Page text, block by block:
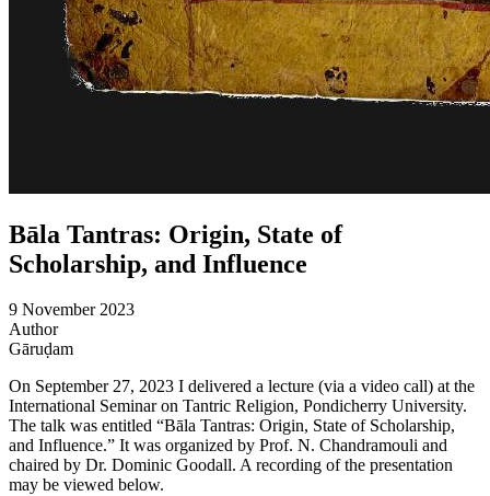
Bāla Tantras: Origin, State of
Scholarship, and Influence
9 November 2023
Author
Gāruḍam
On September 27, 2023 I delivered a lecture (via a video call) at the
International Seminar on Tantric Religion, Pondicherry University.
The talk was entitled “Bāla Tantras: Origin, State of Scholarship,
and Influence.” It was organized by Prof. N. Chandramouli and
chaired by Dr. Dominic Goodall. A recording of the presentation
may be viewed below.